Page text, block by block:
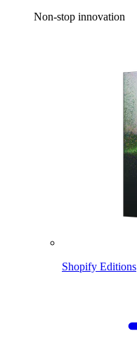
Non-stop innovation
Shopify Editions